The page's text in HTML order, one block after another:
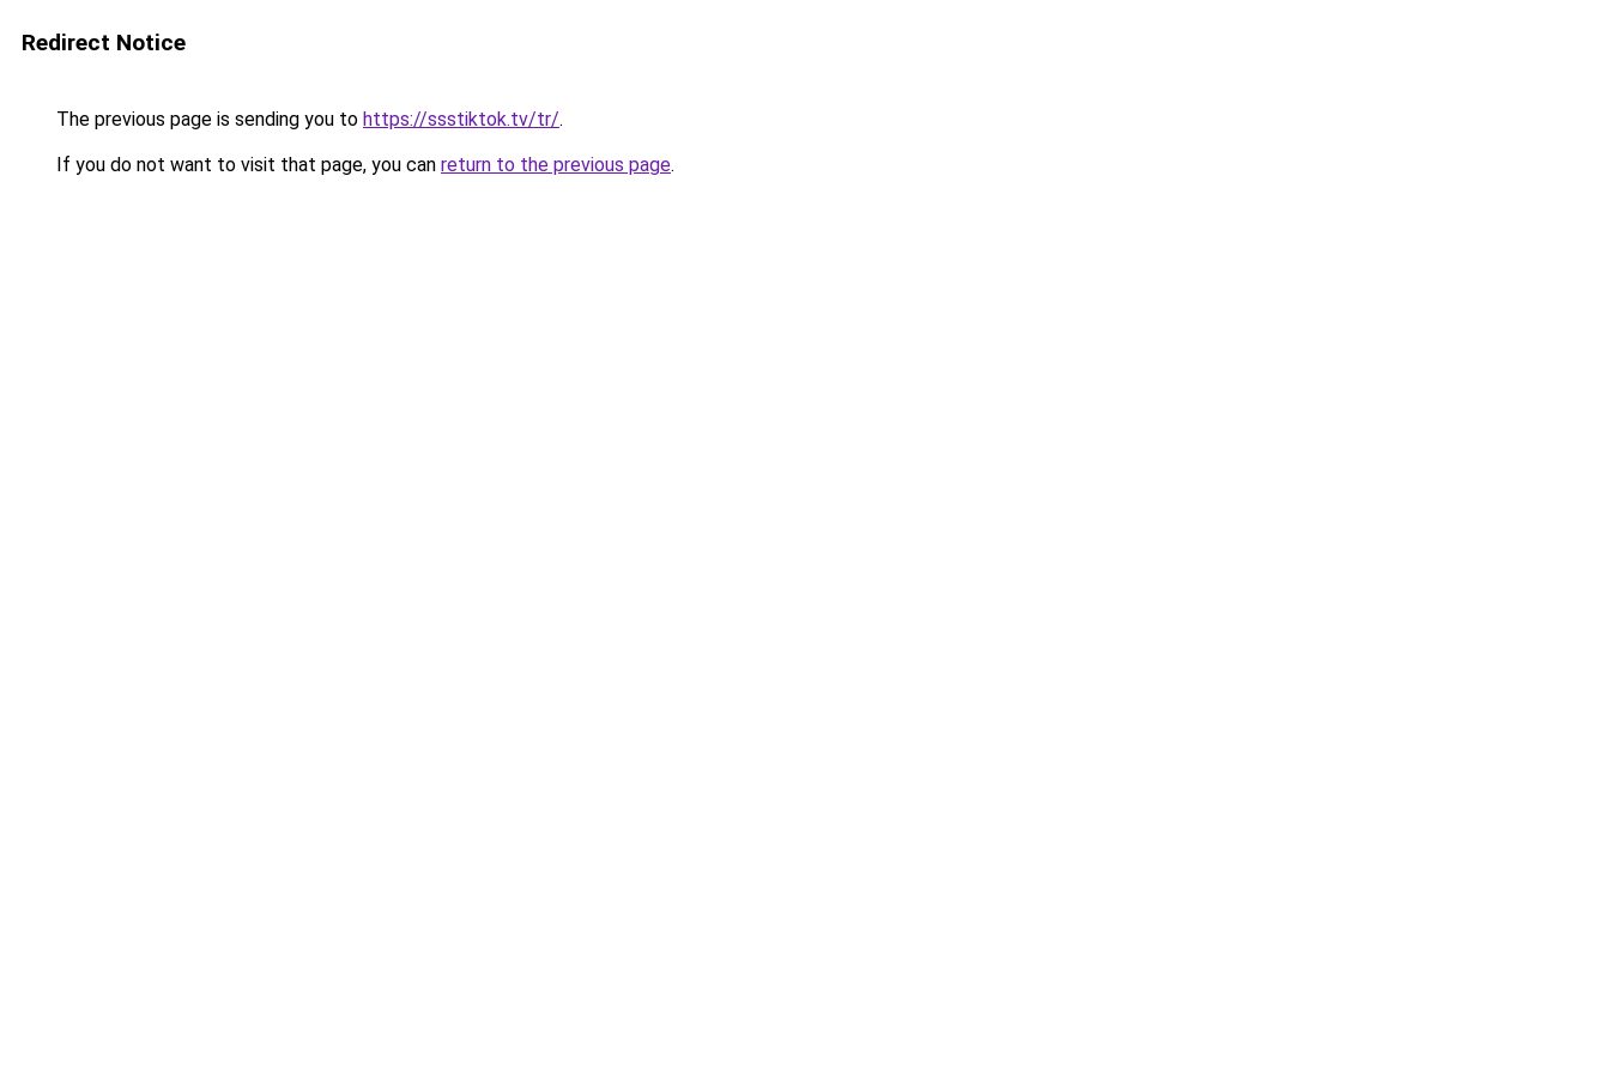
Redirect Notice
The previous page is sending you to https://ssstiktok.tv/tr/.
If you do not want to visit that page, you can return to the previous page.